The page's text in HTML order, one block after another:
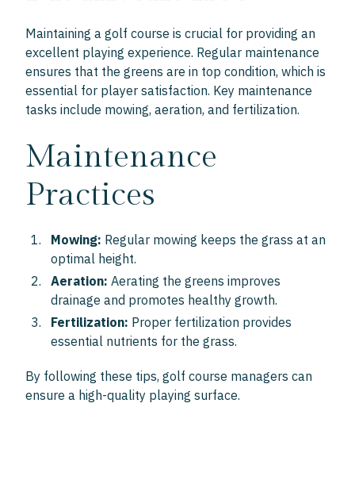
Maintaining a golf course is crucial for providing an
excellent playing experience. Regular maintenance
ensures that the greens are in top condition, which is
essential for player satisfaction. Key maintenance
tasks include mowing, aeration, and fertilization.
Maintenance
Practices
Mowing: Regular mowing keeps the grass at an
optimal height.
Aeration: Aerating the greens improves
drainage and promotes healthy growth.
Fertilization: Proper fertilization provides
essential nutrients for the grass.
By following these tips, golf course managers can
ensure a high-quality playing surface.